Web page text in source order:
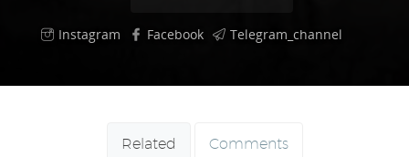
Instagram Facebook Telegram_channel
Related Comments